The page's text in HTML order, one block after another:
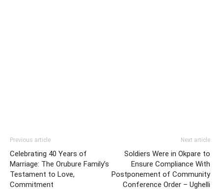
Previous article
Celebrating 40 Years of
Marriage: The Orubure Family’s
Testament to Love,
Commitment
Next article
Soldiers Were in Okpare to
Ensure Compliance With
Postponement of Community
Conference Order – Ughelli